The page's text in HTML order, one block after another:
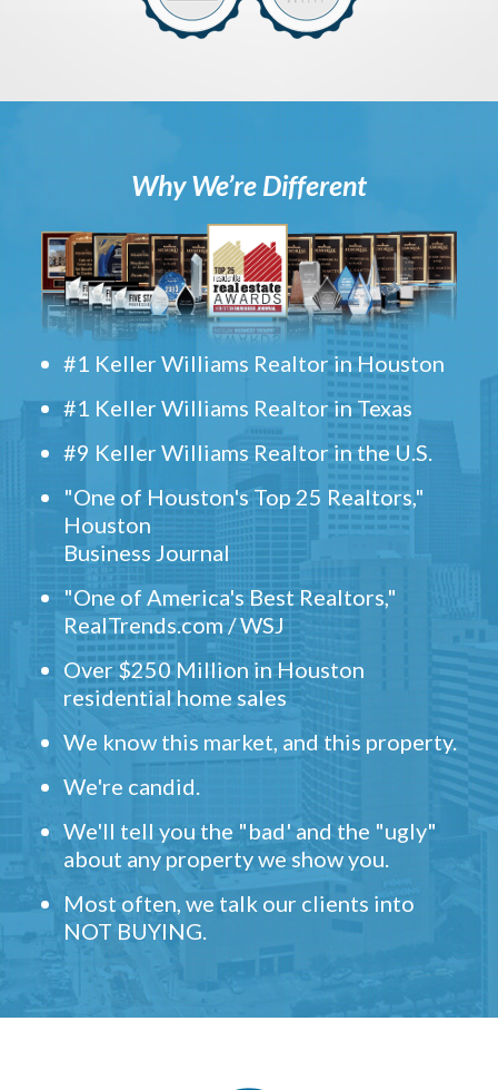
Why We’re Different
#1 Keller Williams Realtor in Houston
#1 Keller Williams Realtor in Texas
#9 Keller Williams Realtor in the U.S.
"One of Houston's Top 25 Realtors,"
Houston
Business Journal
"One of America's Best Realtors,"
RealTrends.com / WSJ
Over $250 Million in Houston
residential home sales
We know this market, and this property.
We're candid.
We'll tell you the "bad' and the "ugly"
about any property we show you.
Most often, we talk our clients into
NOT BUYING.